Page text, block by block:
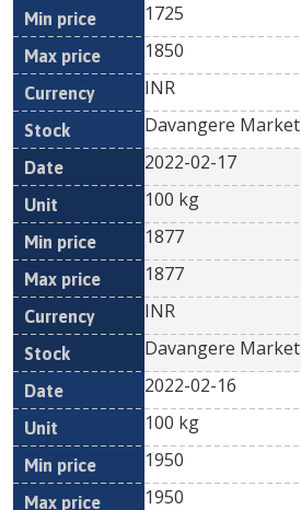
1725
1850
INR
Davangere Market
2022-02-17
100 kg
1877
1877
INR
Davangere Market
2022-02-16
100 kg
1950
1950